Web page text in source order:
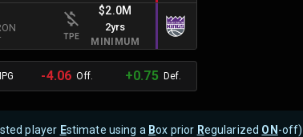
TPE
$2.0M
2yrs
MINIMUM
-4.06 Off. +0.75 Def.
player Estimate using a Box prior Regularized ON-off)